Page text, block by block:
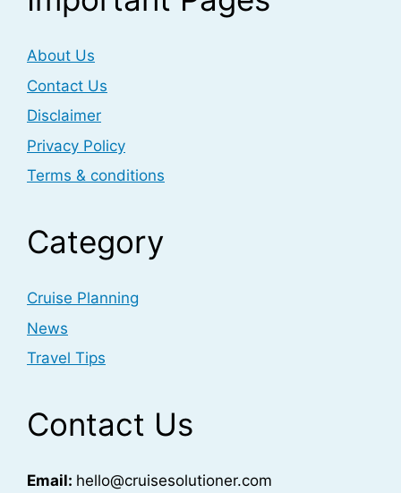
About Us
Contact Us
Disclaimer
Privacy Policy
Terms & conditions
Category
Cruise Planning
News
Travel Tips
Contact Us
Email: hello@cruisesolutioner.com